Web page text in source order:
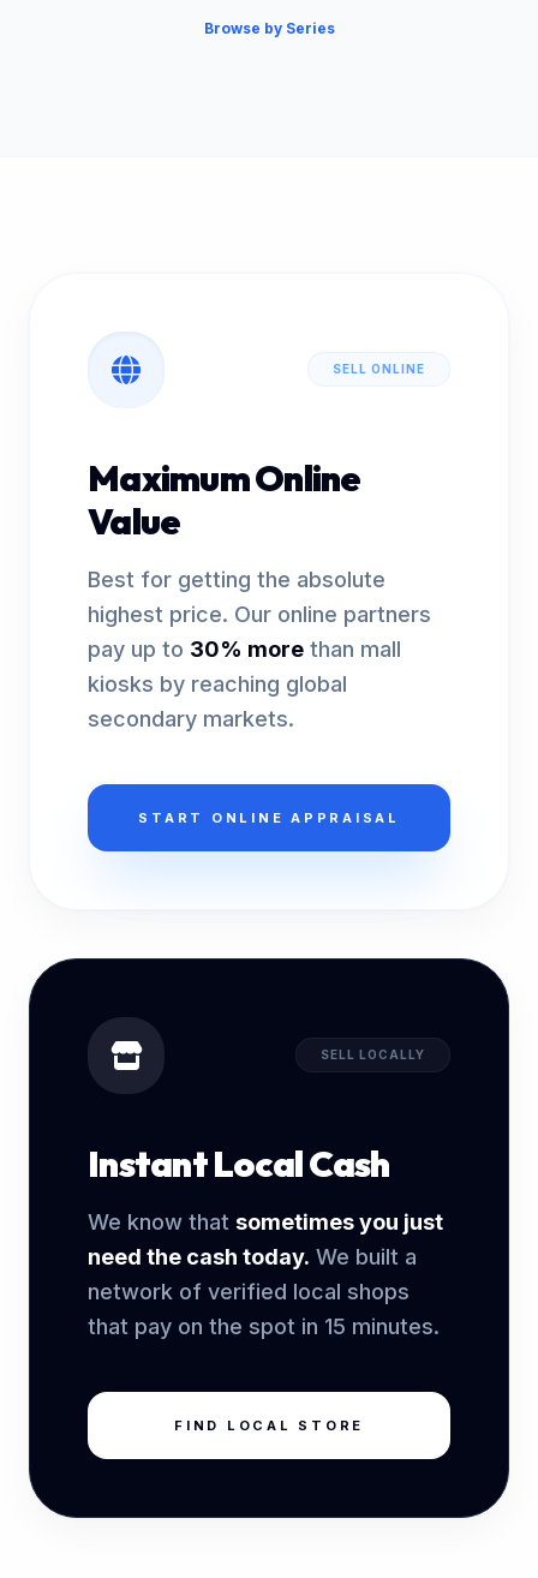
Browse by Series
SELL ONLINE
Maximum Online
Value
Best for getting the absolute
highest price. Our online partners
pay up to 30% more than mall
kiosks by reaching global
secondary markets.
START ONLINE APPRAISAL
SELL LOCALLY
Instant Local Cash
We know that sometimes you just
need the cash today. We built a
network of verified local shops
that pay on the spot in 15 minutes.
FIND LOCAL STORE